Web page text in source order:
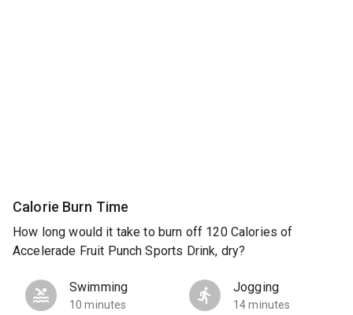
Calorie Burn Time
How long would it take to burn off 120 Calories of
Accelerade Fruit Punch Sports Drink, dry?
Swimming
10 minutes
Jogging
14 minutes